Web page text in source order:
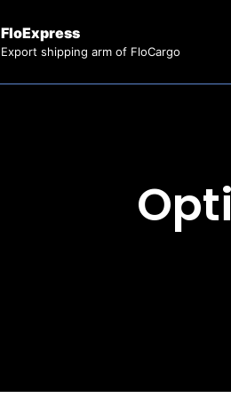
FloExpress
Export shipping arm of FloCargo